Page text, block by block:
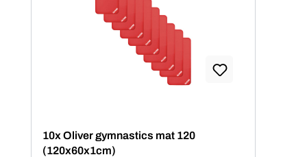
10x Oliver gymnastics mat 120
(120x60x1cm)